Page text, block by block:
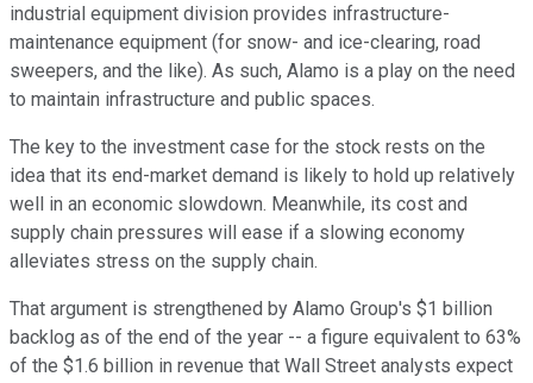
industrial equipment division provides infrastructure-
maintenance equipment (for snow- and ice-clearing, road
sweepers, and the like). As such, Alamo is a play on the need
to maintain infrastructure and public spaces.
The key to the investment case for the stock rests on the
idea that its end-market demand is likely to hold up relatively
well in an economic slowdown. Meanwhile, its cost and
supply chain pressures will ease if a slowing economy
alleviates stress on the supply chain.
That argument is strengthened by Alamo Group's $1 billion
backlog as of the end of the year -- a figure equivalent to 63%
of the $1.6 billion in revenue that Wall Street analysts expect